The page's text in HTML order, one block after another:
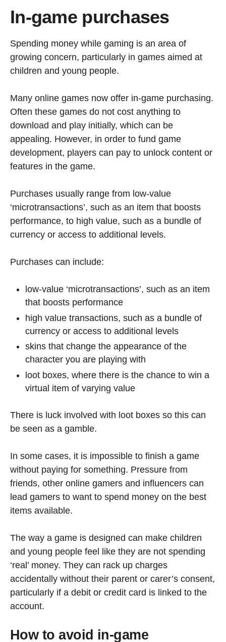
In-game purchases
Spending money while gaming is an area of
growing concern, particularly in games aimed at
children and young people.
Many online games now offer in-game purchasing.
Often these games do not cost anything to
download and play initially, which can be
appealing. However, in order to fund game
development, players can pay to unlock content or
features in the game.
Purchases usually range from low-value
‘microtransactions’, such as an item that boosts
performance, to high value, such as a bundle of
currency or access to additional levels.
Purchases can include:
low-value ‘microtransactions’, such as an item
that boosts performance
high value transactions, such as a bundle of
currency or access to additional levels
skins that change the appearance of the
character you are playing with
loot boxes, where there is the chance to win a
virtual item of varying value
There is luck involved with loot boxes so this can
be seen as a gamble.
In some cases, it is impossible to finish a game
without paying for something. Pressure from
friends, other online gamers and influencers can
lead gamers to want to spend money on the best
items available.
The way a game is designed can make children
and young people feel like they are not spending
‘real’ money. They can rack up charges
accidentally without their parent or carer’s consent,
particularly if a debit or credit card is linked to the
account.
How to avoid in-game